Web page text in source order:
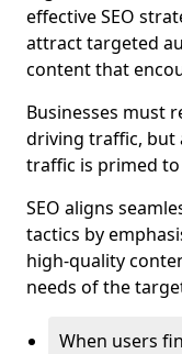
effective SEO
attract targeted
content that
Businesses must
driving traffic, but
traffic is primed
SEO aligns
tactics by
high-quality
needs of the
When users